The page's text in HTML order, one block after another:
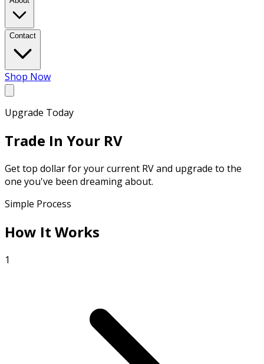
Contact
Shop Now
Upgrade Today
Trade In Your RV
Get top dollar for your current RV and upgrade to the
one you've been dreaming about.
Simple Process
How It Works
1